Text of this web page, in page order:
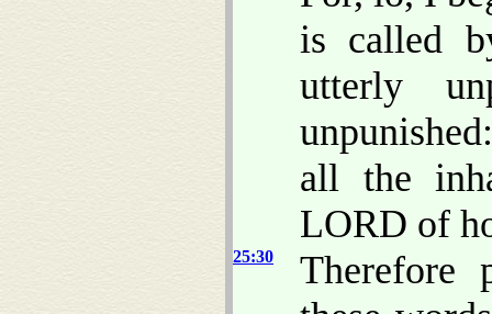
is called
utterly
all the
LORD of
25:30
Therefore